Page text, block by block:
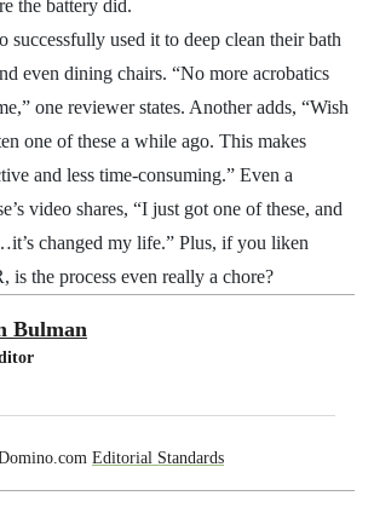
the battery did.
successfully used it to deep clean their bath
even dining chairs. “No more acrobatics
one reviewer states. Another adds, “Wish
one of these a while ago. This makes
and less time-consuming.” Even a
video shares, “I just got one of these, and
changed my life.” Plus, if you liken
is the process even really a chore?
Bulman
Editorial Standards